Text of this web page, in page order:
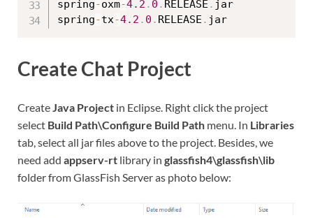
spring-oxm-4.2 . 0 . RELEASE . jar
spring-tx-4.2 . 0 . RELEASE .
Create Chat Project
Create Java Project in Eclipse. Right click the project
select Build Path\Configure Build Path menu. In Libraries
tab, select all jar files above to the project. Besides, we
need add appserv-rt library in glassfish4\glassfish\lib
folder from GlassFish Server as photo below: